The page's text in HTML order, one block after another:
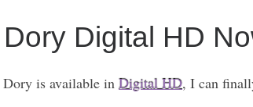
Digital HD
is available in Digital HD, I can